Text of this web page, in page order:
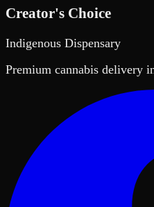
Creator's Choice
Indigenous Dispensary
Premium cannabis delivery